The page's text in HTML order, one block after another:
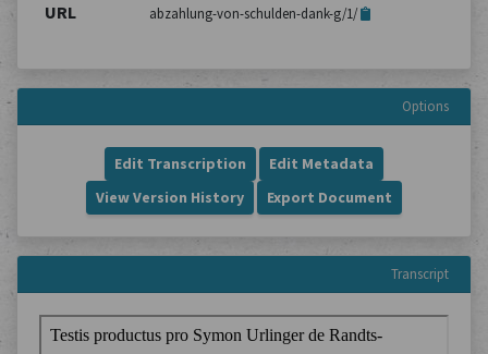
URL
abzahlung-von-schulden-dank-g/1/
Options
Edit Transcription
Edit Metadata
View Version History
Export Document
Transcript